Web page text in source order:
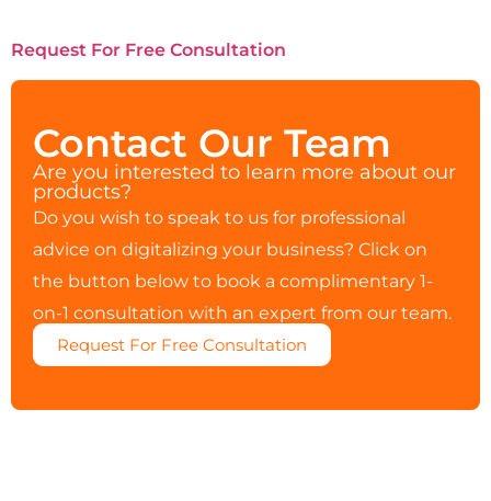
Request For Free Consultation
Contact Our Team
Are you interested to learn more about our
products?
Do you wish to speak to us for professional
advice on digitalizing your business? Click on
the button below to book a complimentary 1-
on-1 consultation with an expert from our team.
Request For Free Consultation